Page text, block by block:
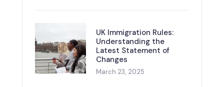
UK Immigration Rules:
Understanding the
Latest Statement of
Changes
March 23, 2025